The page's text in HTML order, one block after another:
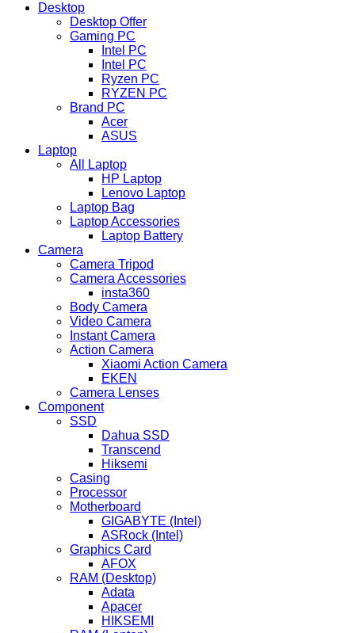
Desktop
Desktop Offer
Gaming PC
Intel PC
Intel PC
Ryzen PC
RYZEN PC
Brand PC
Acer
ASUS
Laptop
All Laptop
HP Laptop
Lenovo Laptop
Laptop Bag
Laptop Accessories
Laptop Battery
Camera
Camera Tripod
Camera Accessories
insta360
Body Camera
Video Camera
Instant Camera
Action Camera
Xiaomi Action Camera
EKEN
Camera Lenses
Component
SSD
Dahua SSD
Transcend
Hiksemi
Casing
Processor
Motherboard
GIGABYTE (Intel)
ASRock (Intel)
Graphics Card
AFOX
RAM (Desktop)
Adata
Apacer
HIKSEMI